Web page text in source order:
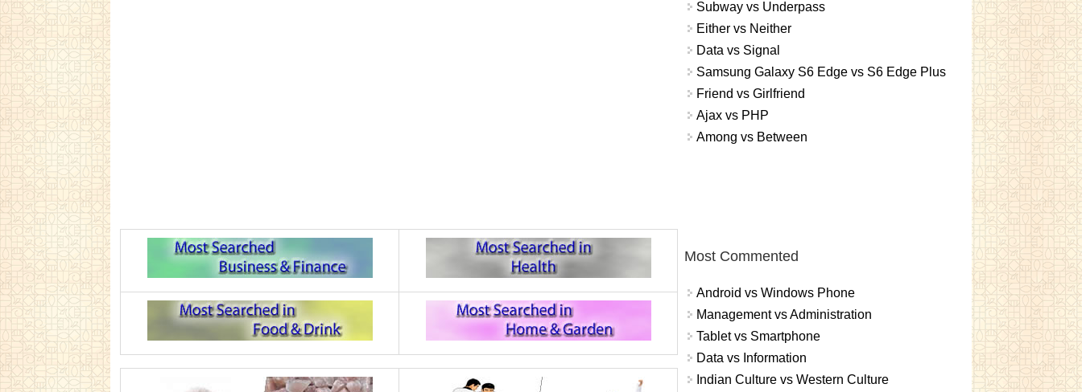
Subway vs Underpass
Either vs Neither
Data vs Signal
Samsung Galaxy S6 Edge vs S6 Edge Plus
Friend vs Girlfriend
Ajax vs PHP
Among vs Between
Most Commented
Android vs Windows Phone
Management vs Administration
Tablet vs Smartphone
Data vs Information
Indian Culture vs Western Culture